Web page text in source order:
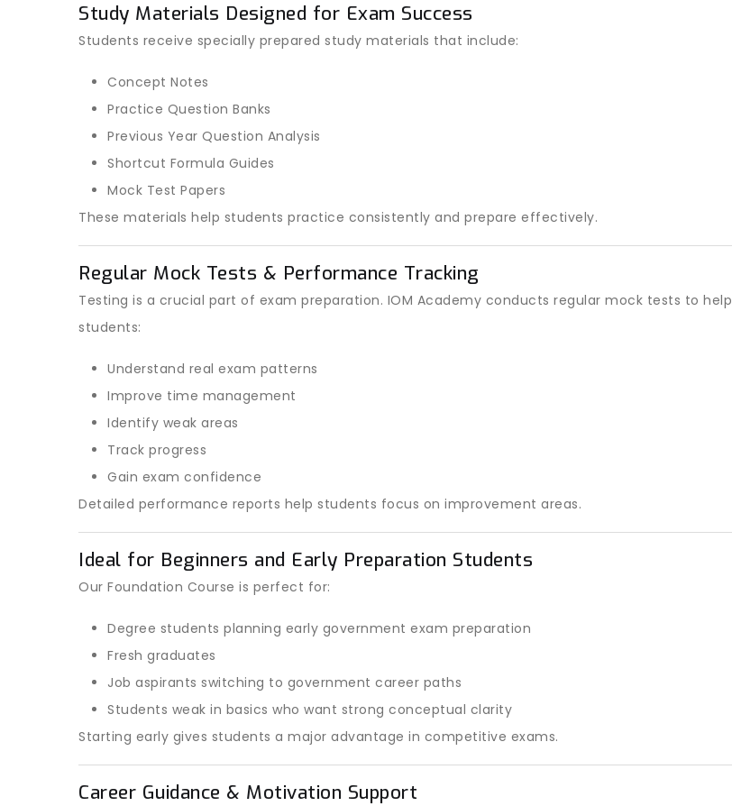
Study Materials Designed for Exam Success
Students receive specially prepared study materials that include:
Concept Notes
Practice Question Banks
Previous Year Question Analysis
Shortcut Formula Guides
Mock Test Papers
These materials help students practice consistently and prepare effectively.
Regular Mock Tests & Performance Tracking
Testing is a crucial part of exam preparation. IOM Academy conducts regular mock tests to help
students:
Understand real exam patterns
Improve time management
Identify weak areas
Track progress
Gain exam confidence
Detailed performance reports help students focus on improvement areas.
Ideal for Beginners and Early Preparation Students
Our Foundation Course is perfect for:
Degree students planning early government exam preparation
Fresh graduates
Job aspirants switching to government career paths
Students weak in basics who want strong conceptual clarity
Starting early gives students a major advantage in competitive exams.
Career Guidance & Motivation Support